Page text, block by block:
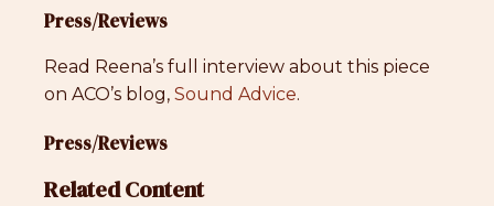
Press/Reviews
Read Reena’s full interview about this piece
on ACO’s blog, Sound Advice.
Press/Reviews
Related Content